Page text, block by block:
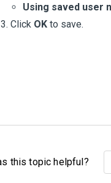
Using saved user
Click OK to save.
this topic helpful?